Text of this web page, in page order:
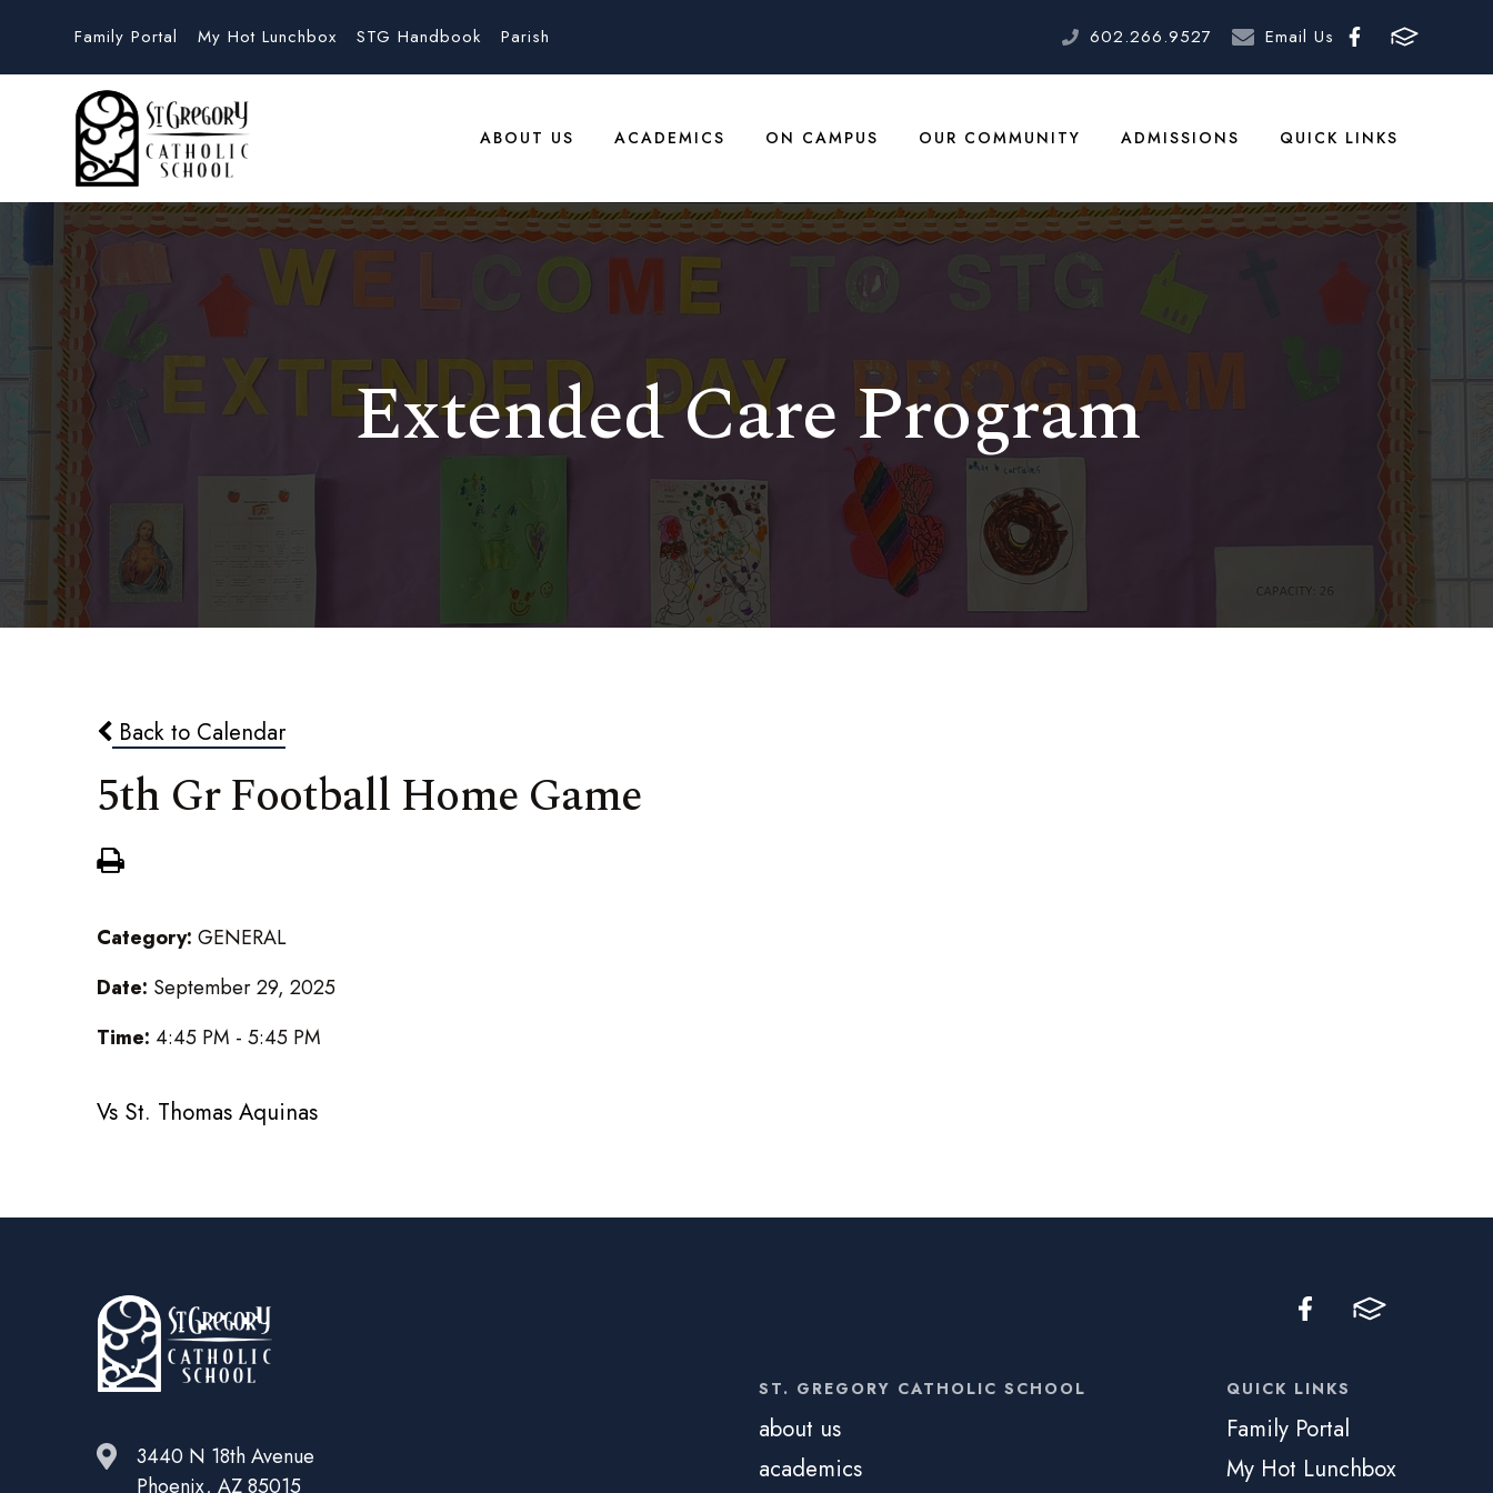
Family Portal My Hot Lunchbox STG Handbook Parish 602.266.9527 Email Us
ABOUT US ACADEMICS ON CAMPUS OUR COMMUNITY ADMISSIONS QUICK LINKS
Extended Care Program
Back to Calendar
5th Gr Football Home Game
Category: GENERAL
Date: September 29, 2025
Time: 4:45 PM - 5:45 PM
Vs St. Thomas Aquinas
3440 N 18th Avenue
Phoenix, AZ 85015
ST. GREGORY CATHOLIC SCHOOL
about us
academics
QUICK LINKS
Family Portal
My Hot Lunchbox